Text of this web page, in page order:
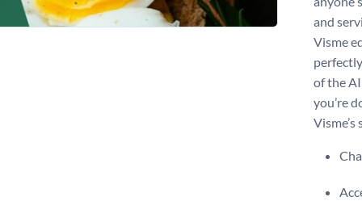
and
Visme
of the
you’re
Visme’s